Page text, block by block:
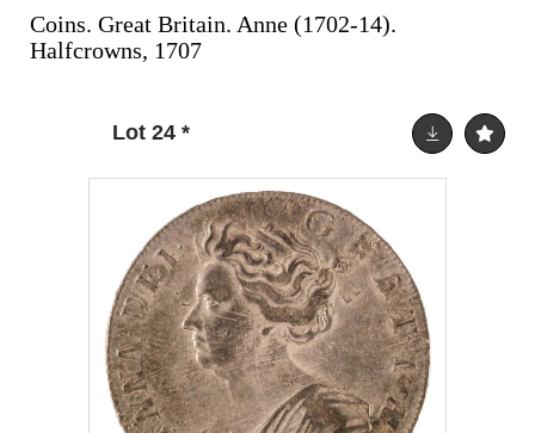
Coins. Great Britain. Anne (1702-14).
Halfcrowns, 1707
Lot 24 *